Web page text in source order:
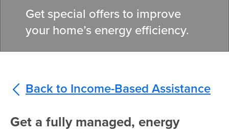
Get special offers to improve
your home’s energy efficiency.
Back to Income-Based Assistance
Get a fully managed, energy